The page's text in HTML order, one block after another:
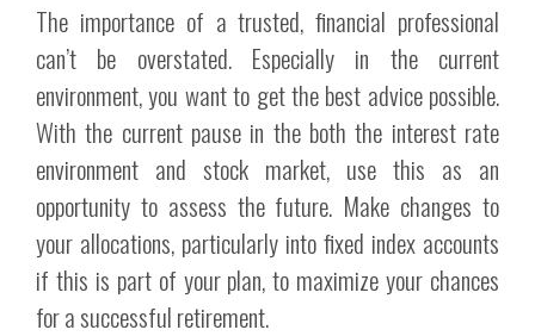
The importance of a trusted, financial professional
can’t be overstated. Especially in the current
environment, you want to get the best advice possible.
With the current pause in the both the interest rate
environment and stock market, use this as an
opportunity to assess the future. Make changes to
your allocations, particularly into fixed index accounts
if this is part of your plan, to maximize your chances
for a successful retirement.